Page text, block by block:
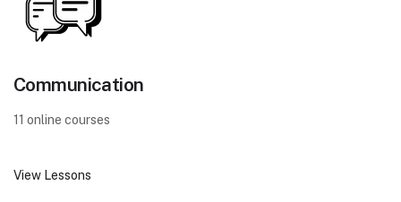
Communication
11 online courses
View Lessons